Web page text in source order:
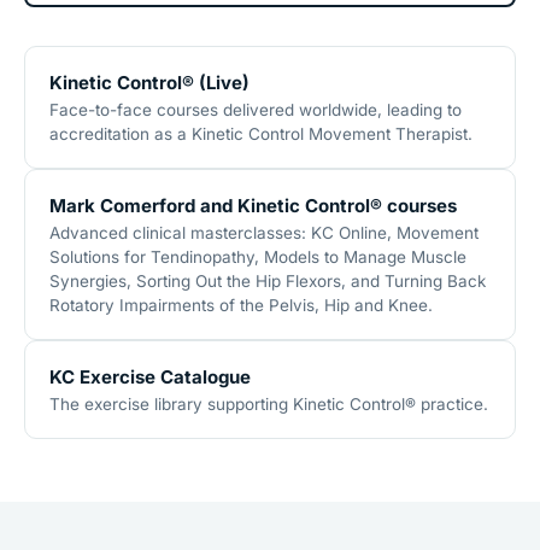
Kinetic Control® (Live)
Face-to-face courses delivered worldwide, leading to
accreditation as a Kinetic Control Movement Therapist.
Mark Comerford and Kinetic Control® courses
Advanced clinical masterclasses: KC Online, Movement
Solutions for Tendinopathy, Models to Manage Muscle
Synergies, Sorting Out the Hip Flexors, and Turning Back
Rotatory Impairments of the Pelvis, Hip and Knee.
KC Exercise Catalogue
The exercise library supporting Kinetic Control® practice.